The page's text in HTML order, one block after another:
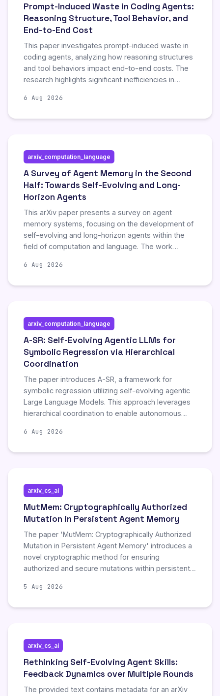
Prompt-Induced Waste in Coding Agents:
Reasoning Structure, Tool Behavior, and
End-to-End Cost
This paper investigates prompt-induced waste in
coding agents, analyzing how reasoning structures
and tool behaviors impact end-to-end costs. The
research highlights significant inefficiencies in
resource consumption. By examining these factors,
6 Aug 2026
arxiv_computation_language
A Survey of Agent Memory in the Second
Half: Towards Self-Evolving and Long-
Horizon Agents
This arXiv paper presents a survey on agent
memory systems, focusing on the development of
self-evolving and long-horizon agents within the
field of computation and language. The work
intelligence agents to maintain and utilize memory
publication includes comprehensive references,
bibliographic tools, and associated code and data
to support further research and implementation in
the domain.
6 Aug 2026
arxiv_computation_language
A-SR: Self-Evolving Agentic LLMs for
Symbolic Regression via Hierarchical
Coordination
The paper introduces A-SR, a framework for
symbolic regression utilizing self-evolving agentic
Large Language Models. This approach leverages
hierarchical coordination to enable autonomous
regression process, representing a novel
6 Aug 2026
arxiv_cs_ai
MutMem: Cryptographically Authorized
Mutation in Persistent Agent Memory
The paper 'MutMem: Cryptographically Authorized
Mutation in Persistent Agent Memory' introduces a
novel cryptographic method for ensuring
authorized and secure mutations within persistent
integrity and security in agent-based systems by
5 Aug 2026
arxiv_cs_ai
Rethinking Self-Evolving Agent Skills:
Feedback Dynamics over Multiple Rounds
The provided text contains metadata for an arXiv